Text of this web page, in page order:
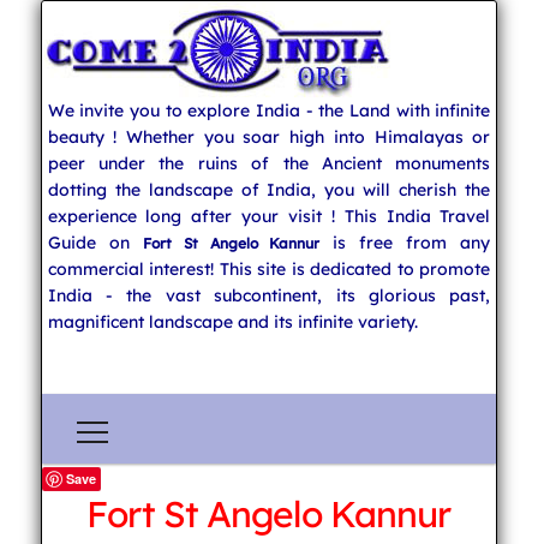
We invite you to explore India - the Land with infinite
beauty ! Whether you soar high into Himalayas or
peer under the ruins of the Ancient monuments
dotting the landscape of India, you will cherish the
experience long after your visit ! This India Travel
Guide on
Fort St Angelo Kannuris free from any
commercial interest! This site is dedicated to promote
India - the vast subcontinent, its glorious past,
magnificent landscape and its infinite variety.
Explore India
Save
Fort St Angelo Kannur